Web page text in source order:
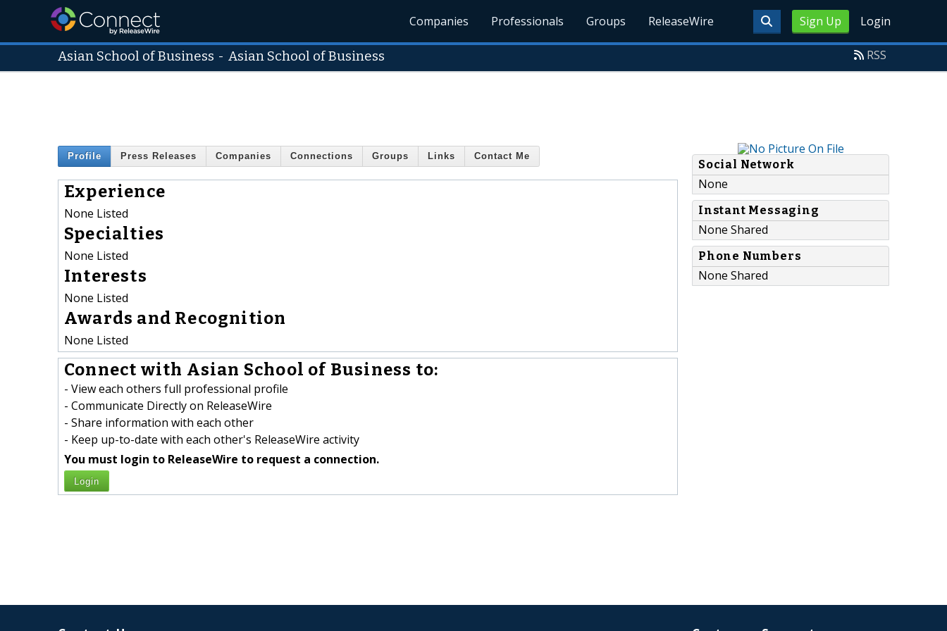
Sign Up Login
Companies Professionals Groups ReleaseWire
Asian School of Business -Asian School of Business RSS
Profile Press Releases Companies Connections Groups Links Contact Me
Experience
None Listed
Specialties
None Listed
Interests
None Listed
Awards and Recognition
None Listed
Connect with Asian School of Business to:
- View each others full professional profile
- Communicate Directly on ReleaseWire
- Share information with each other
- Keep up-to-date with each other's ReleaseWire activity
You must login to ReleaseWire to request a connection.
Login
Social Network
None
Instant Messaging
None Shared
Phone Numbers
None Shared